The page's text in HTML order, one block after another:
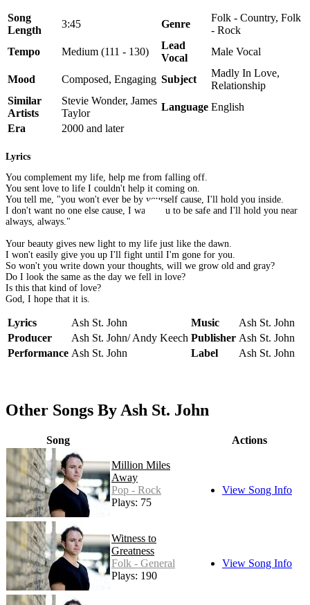
Song
Length
3:45 Genre
Folk - Country, Folk
- Rock
Tempo
Medium (111 - 130)
Lead
Vocal
Male Vocal
Mood Composed, Engaging Subject
Madly In Love,
Relationship
Similar
Artists
Stevie Wonder, James
Taylor
Language English
Era
2000 and later
Lyrics
You complement my life, help me from falling off.
You sent love to life I couldn't help it coming on.
You tell me, "you won't ever be by yourself cause, I'll hold you inside.
I don't want no one else cause, I want you to be safe and I'll hold you near
always, always."
Your beauty gives new light to my life just like the dawn.
I won't easily give you up I'll fight until I'm gone for you.
So won't you write down your thoughts, will we grow old and gray?
Do I look the same as the day we fell in love?
Is this that kind of love?
God, I hope that it is.
Lyrics Ash St. John Music
Ash St. John
Producer
Ash St. John/ Andy Keech Publisher Ash St. John
Performance Ash St. John Label Ash St. John
Other Songs By Ash St. John
Song Actions
Million Miles
Away
Pop - Rock
Plays: 75
View Song Info
Witness to
Greatness
Folk - General
Plays: 190
View Song Info